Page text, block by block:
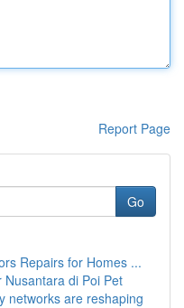
Report Page
Go
Repairs for Homes ...
di Poi Pet
networks are reshaping